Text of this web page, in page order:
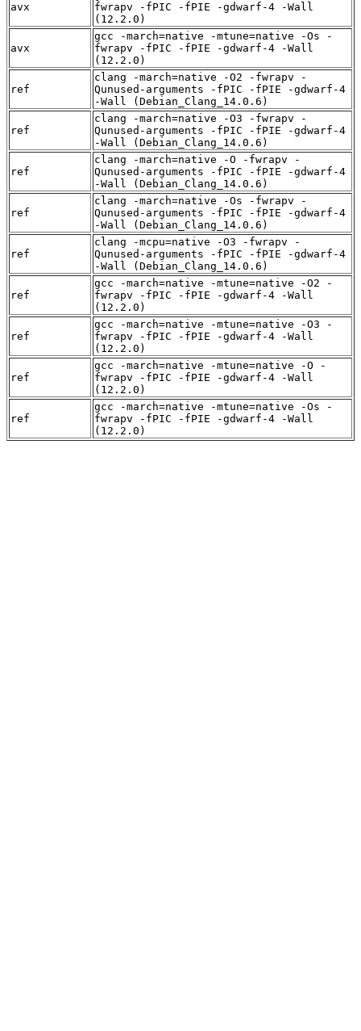
avx
fwrapv -fPIC -fPIE -gdwarf-4 -Wall
(12.2.0)
avx
gcc -march=native -mtune=native -Os -
fwrapv -fPIC -fPIE -gdwarf-4 -Wall
(12.2.0)
ref
clang -march=native -O2 -fwrapv -
Qunused-arguments -fPIC -fPIE -gdwarf-4
-Wall (Debian_Clang_14.0.6)
ref
clang -march=native -O3 -fwrapv -
Qunused-arguments -fPIC -fPIE -gdwarf-4
-Wall (Debian_Clang_14.0.6)
ref
clang -march=native -O -fwrapv -
Qunused-arguments -fPIC -fPIE -gdwarf-4
-Wall (Debian_Clang_14.0.6)
ref
clang -march=native -Os -fwrapv -
Qunused-arguments -fPIC -fPIE -gdwarf-4
-Wall (Debian_Clang_14.0.6)
ref
clang -mcpu=native -O3 -fwrapv -
Qunused-arguments -fPIC -fPIE -gdwarf-4
-Wall (Debian_Clang_14.0.6)
ref
gcc -march=native -mtune=native -O2 -
fwrapv -fPIC -fPIE -gdwarf-4 -Wall
(12.2.0)
ref
gcc -march=native -mtune=native -O3 -
fwrapv -fPIC -fPIE -gdwarf-4 -Wall
(12.2.0)
ref
gcc -march=native -mtune=native -O -
fwrapv -fPIC -fPIE -gdwarf-4 -Wall
(12.2.0)
ref
gcc -march=native -mtune=native -Os -
fwrapv -fPIC -fPIE -gdwarf-4 -Wall
(12.2.0)